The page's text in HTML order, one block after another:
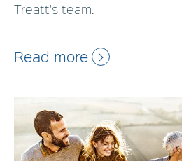
Treatt's team.
Read more